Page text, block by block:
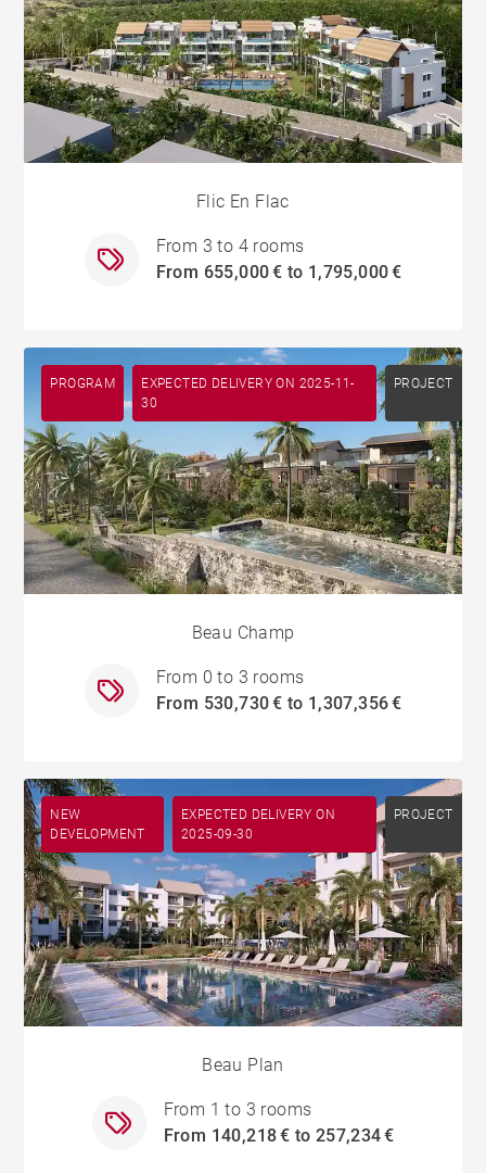
Flic En Flac
From 3 to 4 rooms
From 655,000 € to 1,795,000 €
PROGRAM
EXPECTED DELIVERY ON 2025-11-
30
PROJECT
Beau Champ
From 0 to 3 rooms
From 530,730 € to 1,307,356 €
NEW
DEVELOPMENT
EXPECTED DELIVERY ON
2025-09-30
PROJECT
Beau Plan
From 1 to 3 rooms
From 140,218 € to 257,234 €